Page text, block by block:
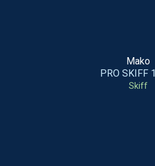
Mako
PRO SKIFF
Skiff